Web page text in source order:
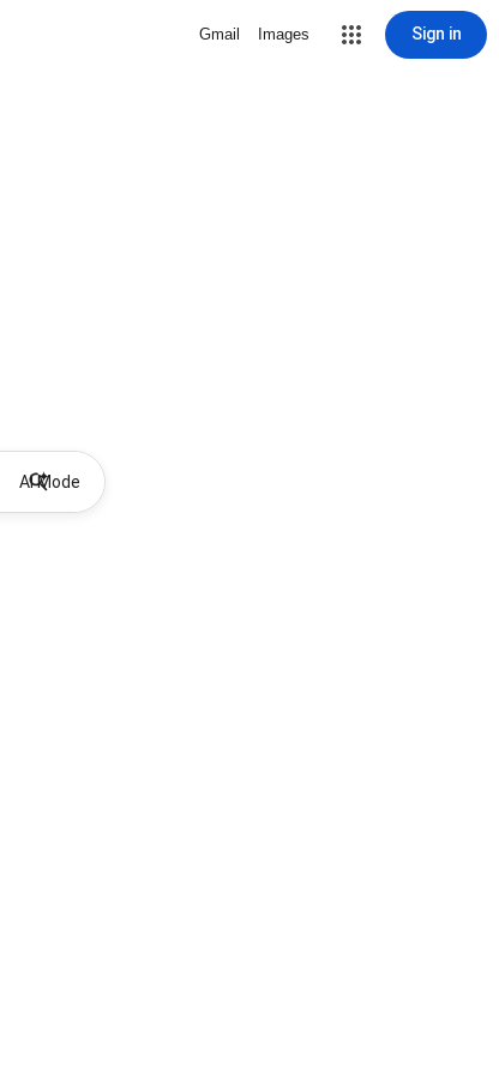
Gmail Images Sign in
AI Mode